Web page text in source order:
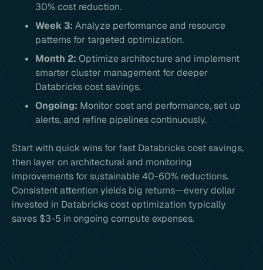
30% cost reduction.
Week 3: Analyze performance and resource
patterns for targeted optimization.
Month 2: Optimize architecture and implement
smarter cluster management for deeper
Databricks cost savings.
Ongoing: Monitor cost and performance, set up
alerts, and refine pipelines continuously.
Start with quick wins for fast Databricks cost savings,
then layer on architectural and monitoring
improvements for sustainable 40-60% reductions.
Consistent attention yields big returns—every dollar
invested in Databricks cost optimization typically
saves $3-5 in ongoing compute expenses.